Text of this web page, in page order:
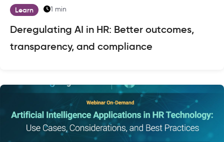
Learn 1 min
Deregulating AI in HR: Better outcomes,
transparency, and compliance